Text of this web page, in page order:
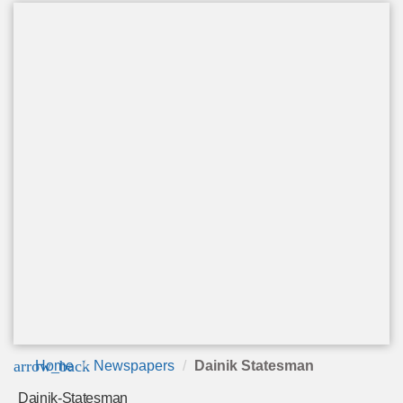
arrow_back
Home Newspapers Dainik Statesman
Dainik-Statesman